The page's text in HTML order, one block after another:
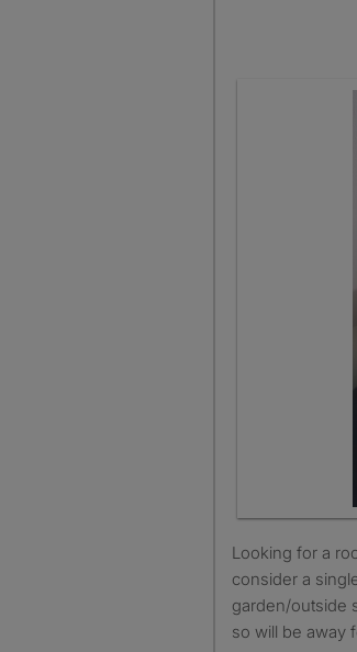
Looking for a room to rent, preferably a double but will
consider a
garden/outside
so will be away